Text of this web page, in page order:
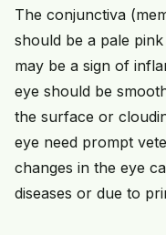
The conjunctiva
should be a pale
may be a sign of
eye should be
the surface or
eye need prompt
changes in the eye
diseases or due to